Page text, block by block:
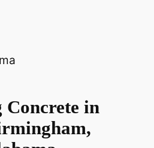
in